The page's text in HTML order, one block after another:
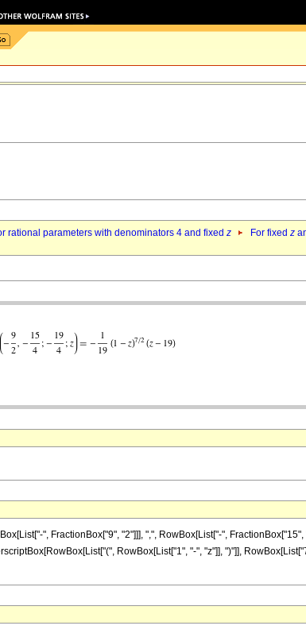
rational parameters with denominators 4 and fixed z For fixed z
", FractionBox["9", "2"]]], ",", RowBox[List["-",
RowBox[List["1", "-", "z"]], ")"]],